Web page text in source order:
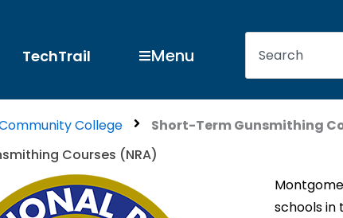
TechTrail Menu Open Menu
College
Short-Term Gunsmithing
Courses (NRA)
schools in